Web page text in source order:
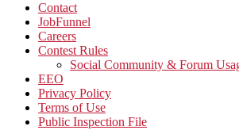
Contact
JobFunnel
Careers
Contest Rules
Social Community & Forum
EEO
Privacy Policy
Terms of Use
Public Inspection File